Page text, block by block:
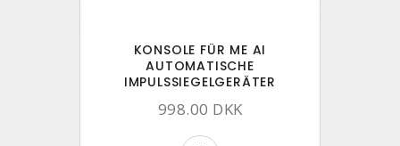
KONSOLE FÜR ME AI
AUTOMATISCHE
IMPULSSIEGELGERÄTER
998.00 DKK